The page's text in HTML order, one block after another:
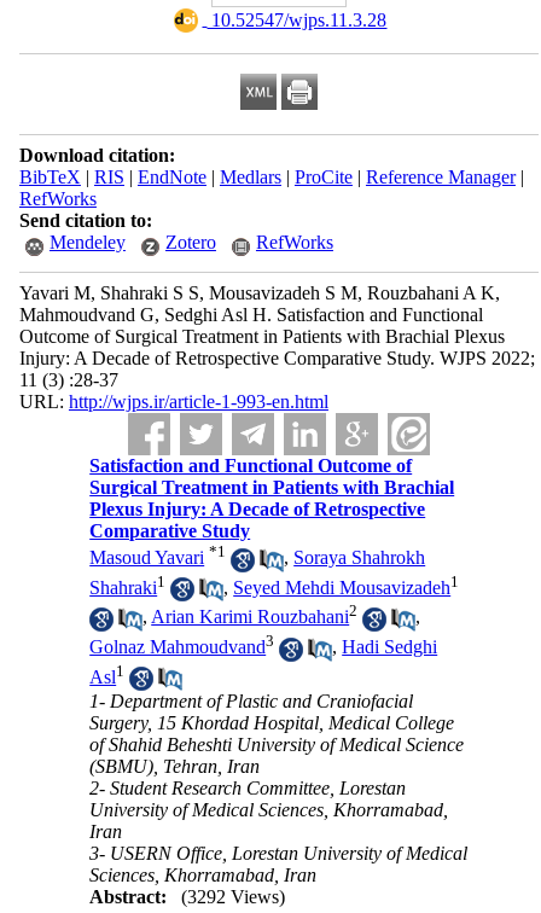
‎ 10.52547/wjps.11.3.28
Download citation:
BibTeX | RIS | EndNote| Medlars| ProCite| Reference Manager|
RefWorks
Send citation to:
Mendeley
Zotero RefWorks
Yavari M, Shahraki S S, Mousavizadeh S M, Rouzbahani A K,
Mahmoudvand G, Sedghi Asl H. Satisfaction and Functional
Outcome of Surgical Treatment in Patients with Brachial Plexus
Injury: A Decade of Retrospective Comparative Study. WJPS 2022;
11 (3) :28-37
URL: http://wjps.ir/article-1-993-en.html
Satisfaction and Functional Outcome of
Surgical Treatment in Patients with Brachial
Plexus Injury: A Decade of Retrospective
Comparative Study
Masoud Yavari *1 , Soraya Shahrokh
Shahraki1 , Seyed Mehdi Mousavizadeh1
,Arian Karimi Rouzbahani2
,
Golnaz Mahmoudvand3 ,Hadi Sedghi
Asl1
1- Department of Plastic and Craniofacial
Surgery, 15 Khordad Hospital, Medical College
of Shahid Beheshti University of Medical Science
(SBMU), Tehran, Iran
2- Student Research Committee, Lorestan
University of Medical Sciences, Khorramabad,
Iran
3- USERN Office, Lorestan University of Medical
Sciences, Khorramabad, Iran
Abstract:
(3292 Views)